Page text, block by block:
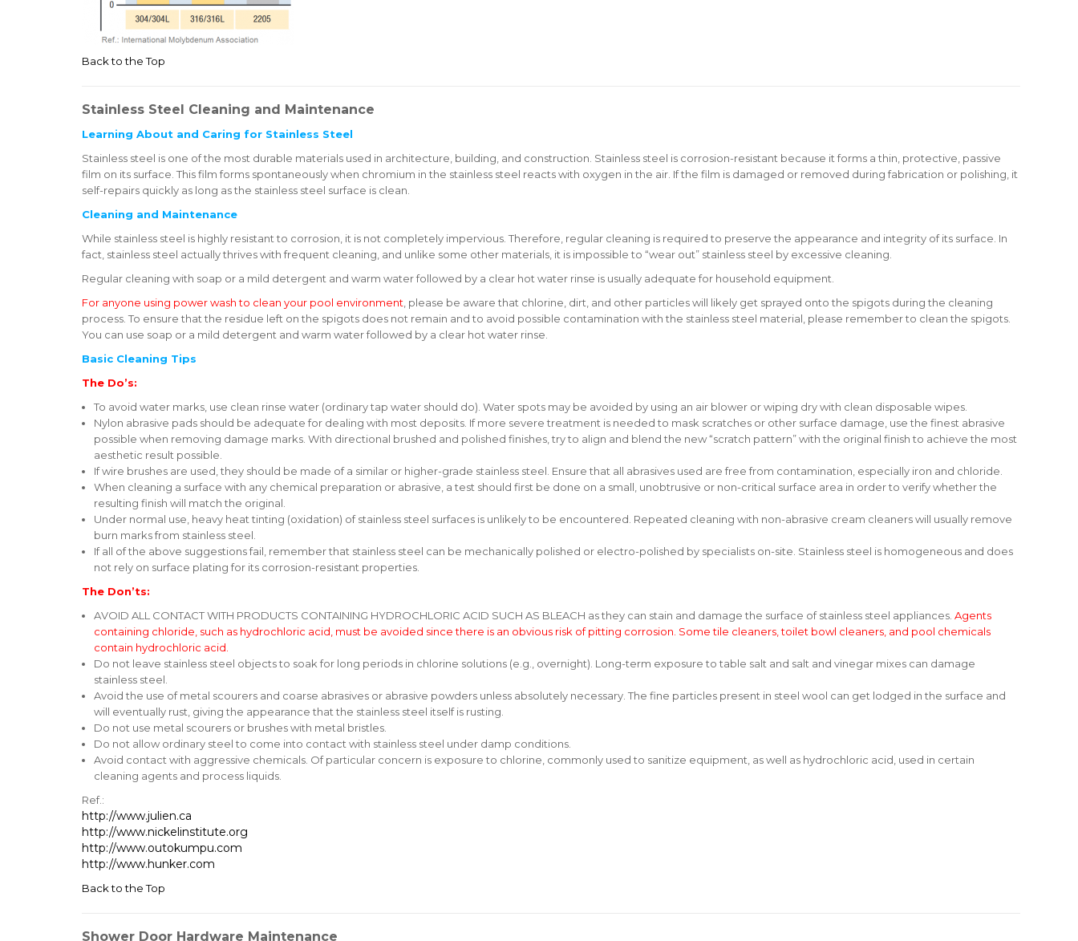
Back to the Top
Stainless Steel Cleaning and Maintenance
Learning About and Caring for Stainless Steel
Stainless steel is one of the most durable materials used in architecture, building, and construction. Stainless steel is corrosion-resistant because it forms a thin, protective, passive
film on its surface. This film forms spontaneously when chromium in the stainless steel reacts with oxygen in the air. If the film is damaged or removed during fabrication or polishing, it
self-repairs quickly as long as the stainless steel surface is clean.
Cleaning and Maintenance
While stainless steel is highly resistant to corrosion, it is not completely impervious. Therefore, regular cleaning is required to preserve the appearance and integrity of its surface. In
fact, stainless steel actually thrives with frequent cleaning, and unlike some other materials, it is impossible to “wear out” stainless steel by excessive cleaning.
Regular cleaning with soap or a mild detergent and warm water followed by a clear hot water rinse is usually adequate for household equipment.
For anyone using power wash to clean your pool environment , please be aware that chlorine, dirt, and other particles will likely get sprayed onto the spigots during the cleaning
process. To ensure that the residue left on the spigots does not remain and to avoid possible contamination with the stainless steel material, please remember to clean the spigots.
You can use soap or a mild detergent and warm water followed by a clear hot water rinse.
Basic Cleaning Tips
The Do’s:
To avoid water marks, use clean rinse water (ordinary tap water should do). Water spots may be avoided by using an air blower or wiping dry with clean disposable wipes.
Nylon abrasive pads should be adequate for dealing with most deposits. If more severe treatment is needed to mask scratches or other surface damage, use the finest abrasive
possible when removing damage marks. With directional brushed and polished finishes, try to align and blend the new “scratch pattern” with the original finish to achieve the most
aesthetic result possible.
If wire brushes are used, they should be made of a similar or higher-grade stainless steel. Ensure that all abrasives used are free from contamination, especially iron and chloride.
When cleaning a surface with any chemical preparation or abrasive, a test should first be done on a small, unobtrusive or non-critical surface area in order to verify whether the
resulting finish will match the original.
Under normal use, heavy heat tinting (oxidation) of stainless steel surfaces is unlikely to be encountered. Repeated cleaning with non-abrasive cream cleaners will usually remove
burn marks from stainless steel.
If all of the above suggestions fail, remember that stainless steel can be mechanically polished or electro-polished by specialists on-site. Stainless steel is homogeneous and does
not rely on surface plating for its corrosion-resistant properties.
The Don’ts:
AVOID ALL CONTACT WITH PRODUCTS CONTAINING HYDROCHLORIC ACID SUCH AS BLEACH as they can stain and damage the surface of stainless steel appliances. Agents
containing chloride, such as hydrochloric acid, must be avoided since there is an obvious risk of pitting corrosion. Some tile cleaners, toilet bowl cleaners, and pool chemicals
contain hydrochloric acid.
Do not leave stainless steel objects to soak for long periods in chlorine solutions (e.g., overnight). Long-term exposure to table salt and salt and vinegar mixes can damage
stainless steel.
Avoid the use of metal scourers and coarse abrasives or abrasive powders unless absolutely necessary. The fine particles present in steel wool can get lodged in the surface and
will eventually rust, giving the appearance that the stainless steel itself is rusting.
Do not use metal scourers or brushes with metal bristles.
Do not allow ordinary steel to come into contact with stainless steel under damp conditions.
Avoid contact with aggressive chemicals. Of particular concern is exposure to chlorine, commonly used to sanitize equipment, as well as hydrochloric acid, used in certain
cleaning agents and process liquids.
Ref.:
http://www.julien.ca
http://www.nickelinstitute.org
http://www.outokumpu.com
http://www.hunker.com
Back to the Top
Shower Door Hardware Maintenance